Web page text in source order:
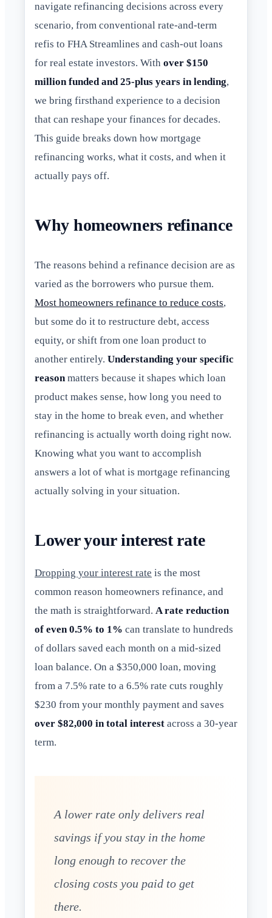
navigate refinancing decisions across every
scenario, from conventional rate-and-term
refis to FHA Streamlines and cash-out loans
for real estate investors. With over $150
million funded and 25-plus years in lending,
we bring firsthand experience to a decision
that can reshape your finances for decades.
This guide breaks down how mortgage
refinancing works, what it costs, and when it
actually pays off.
Why homeowners refinance
The reasons behind a refinance decision are as
varied as the borrowers who pursue them.
Most homeowners refinance to reduce costs,
but some do it to restructure debt, access
equity, or shift from one loan product to
another entirely. Understanding your specific
reasonmatters because it shapes which loan
product makes sense, how long you need to
stay in the home to break even, and whether
refinancing is actually worth doing right now.
Knowing what you want to accomplish
answers a lot of what is mortgage refinancing
actually solving in your situation.
Lower your interest rate
Dropping your interest rate is the most
common reason homeowners refinance, and
the math is straightforward. A rate reduction
of even 0.5% to 1% can translate to hundreds
of dollars saved each month on a mid-sized
loan balance. On a $350,000 loan, moving
from a 7.5% rate to a 6.5% rate cuts roughly
$230 from your monthly payment and saves
over $82,000 in total interest across a 30-year
term.
A lower rate only delivers real
savings if you stay in the home
long enough to recover the
closing costs you paid to get
there.